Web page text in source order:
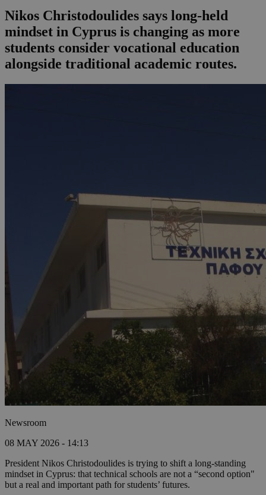
Nikos Christodoulides says long-held
mindset in Cyprus is changing as more
students consider vocational education
alongside traditional academic routes.
Newsroom
08 MAY 2026 - 14:13
President Nikos Christodoulides is trying to shift a long-standing
mindset in Cyprus: that technical schools are not a “second option"
but a real and important path for students’ futures.